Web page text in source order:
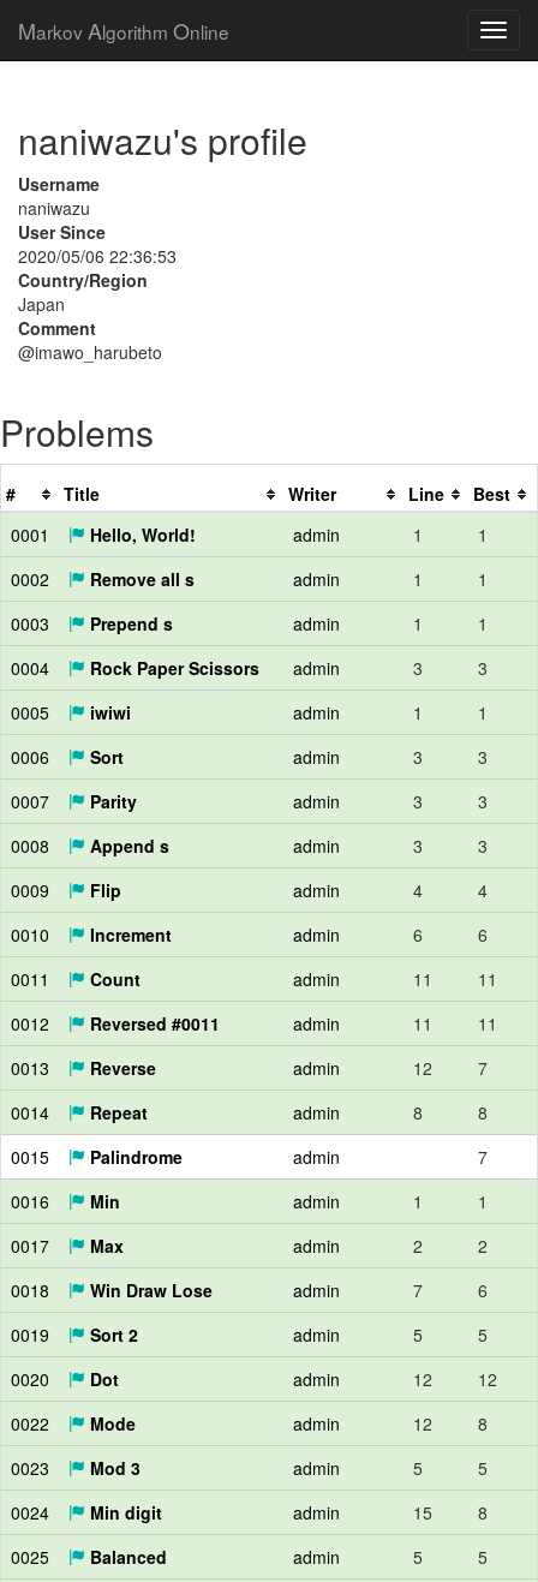
Markov Algorithm Online
naniwazu's profile
Username
naniwazu
User Since
2020/05/06 22:36:53
Country/Region
Japan
Comment
@imawo_harubeto
Problems
# Title Writer Line
Best
0001
Hello, World! admin 1
1
0002
Remove all s admin 1
1
0003
Prepend s admin 1
1
0004
Rock Paper Scissors admin 3
3
0005
iwiwi admin 1
1
0006
Sort admin 3
3
0007
Parity admin 3
3
0008
Append s admin 3
3
0009
Flip admin 4
4
0010
Increment admin 6
6
0011
Count admin 11
11
0012
Reversed #0011 admin 11
11
0013
Reverse admin 12
7
0014
Repeat admin 8
8
0015
Palindrome admin
7
0016
Min admin 1
1
0017
Max admin 2
2
0018
Win Draw Lose admin 7
6
0019
Sort 2 admin 5
5
0020
Dot admin 12
12
0022
Mode admin 12
8
0023
Mod 3 admin 5
5
0024
Min digit admin 15
8
0025
Balanced admin 5
5